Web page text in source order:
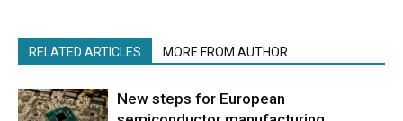
RELATED ARTICLES MORE FROM AUTHOR
New steps for European